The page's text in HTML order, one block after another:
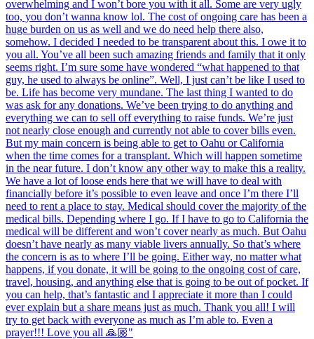
overwhelming and I won’t bore you with it all. Some are very ugly
too, you don’t wanna know lol. The cost of ongoing care has been a
huge burden on us as well and we do need help there also,
somehow. I decided I needed to be transparent about this. I owe it to
you all. You’ve all been such amazing friends and family that it only
seems right. I’m sure some have wondered “what happened to that
guy, he used to always be online”. Well, I just can’t be like I used to
be. Life has become very mundane. The last thing I wanted to do
was ask for any donations. We’ve been trying to do anything and
everything we can to sell off everything to raise funds. We’re just
not nearly close enough and currently not able to cover bills even.
But my main concern is being able to get to Oahu or California
when the time comes for a transplant. Which will happen sometime
in the near future. I don’t know any other way to make this a reality.
We have a lot of loose ends here that we will have to deal with
financially before it’s possible to even leave and once I’m there I’ll
need to rent a place to stay. Medical should cover the majority of the
medical bills. Depending where I go. If I have to go to California the
medical will be different and won’t cover nearly as much. But Oahu
doesn’t have nearly as many viable livers annually. So that’s where
the concern is as to where I’ll be going. Either way, no matter what
happens, if you donate, it will be going to the ongoing cost of care,
travel, housing, and anything else that is going to be out of pocket. If
you can help, that’s fantastic and I appreciate it more than I could
ever explain but a share means just as much. Thank you all! I will
try to get back with everyone as much as I’m able to. Even a
prayer!!! Love you all 🙏🏼"